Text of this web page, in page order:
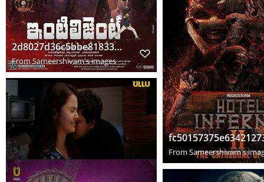
2d8027d36c5bbe818330bded53ba5a93
FromSameershivam's images
From Sameershivam's